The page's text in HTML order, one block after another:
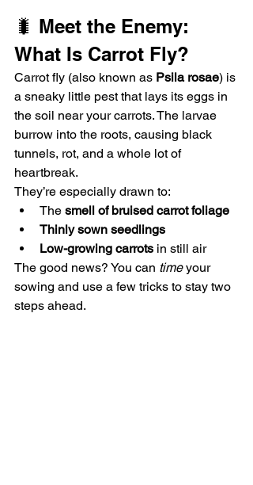
🐛 Meet the Enemy:
What Is Carrot Fly?
Carrot fly (also known as Psila rosae) is
a sneaky little pest that lays its eggs in
the soil near your carrots. The larvae
burrow into the roots, causing black
tunnels, rot, and a whole lot of
heartbreak.
They’re especially drawn to:
The smell of bruised carrot foliage
Thinly sown seedlings
Low-growing carrots in still air
The good news? You can time your
sowing and use a few tricks to stay two
steps ahead.